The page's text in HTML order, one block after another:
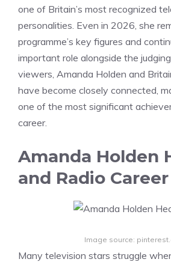
one of Britain’s most recognized
personalities. Even in 2026, she
programme’s key figures and
important role alongside the
viewers, Amanda Holden and
have become closely connected,
one of the most significant
career.
Amanda Holden
and Radio Career
Image source:
Many television stars struggle